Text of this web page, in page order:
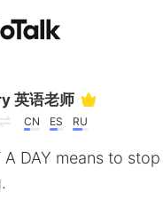
App
Checker
英语老师
CN ES RU
A DAY means to